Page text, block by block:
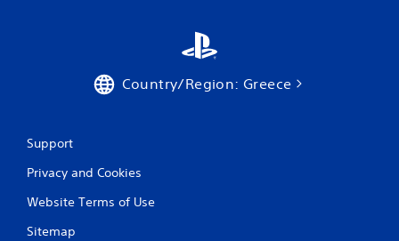
Country/Region: Greece
Support
Privacy and Cookies
Website Terms of Use
Sitemap